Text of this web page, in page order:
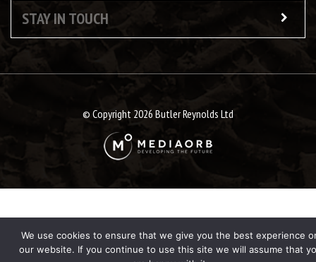
STAY IN TOUCH
© Copyright 2026 Butler Reynolds Ltd
We use cookies to ensure that we give you the best experience
our website. If you continue to use this site we will assume that